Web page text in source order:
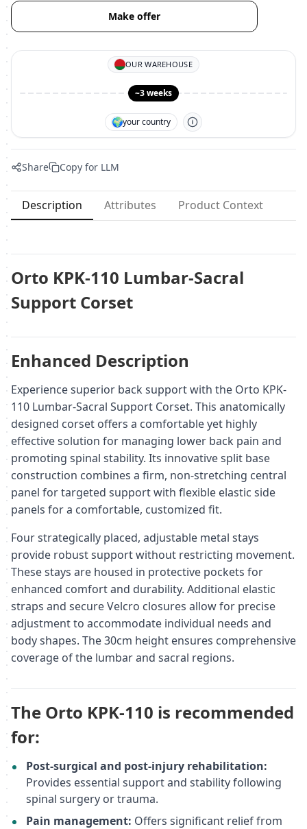
Make offer
OUR WAREHOUSE
~3 weeks
🌍your country
Share Copy for LLM
Description Attributes Product Context
Orto KPK-110 Lumbar-Sacral
Support Corset
Enhanced Description
Experience superior back support with the Orto KPK-
110 Lumbar-Sacral Support Corset. This anatomically
designed corset offers a comfortable yet highly
effective solution for managing lower back pain and
promoting spinal stability. Its innovative split base
construction combines a firm, non-stretching central
panel for targeted support with flexible elastic side
panels for a comfortable, customized fit.
Four strategically placed, adjustable metal stays
provide robust support without restricting movement.
These stays are housed in protective pockets for
enhanced comfort and durability. Additional elastic
straps and secure Velcro closures allow for precise
adjustment to accommodate individual needs and
body shapes. The 30cm height ensures comprehensive
coverage of the lumbar and sacral regions.
The Orto KPK-110 is recommended
for:
Post-surgical and post-injury rehabilitation:
Provides essential support and stability following
spinal surgery or trauma.
Pain management: Offers significant relief from